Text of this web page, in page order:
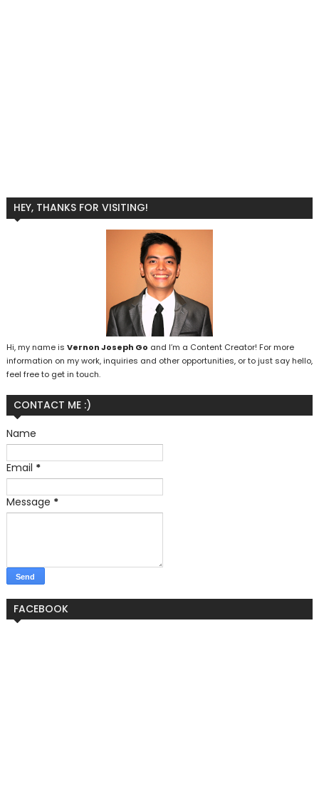
HEY, THANKS FOR VISITING!
Hi, my name is Vernon Joseph Go and I’m a Content Creator! For more
information on my work, inquiries and other opportunities, or to just say hello,
feel free to get in touch.
CONTACT ME :)
Name
Email *
Message *
FACEBOOK